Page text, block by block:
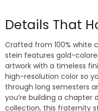
Details That
Crafted from 100% white
stein features gold-
artwork with a timeless
high-resolution color so
through long semesters
you’re building a chapter
collection, this fraternity